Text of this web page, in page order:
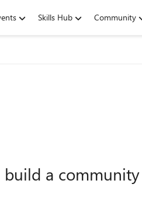
Skills Hub Community
build a community